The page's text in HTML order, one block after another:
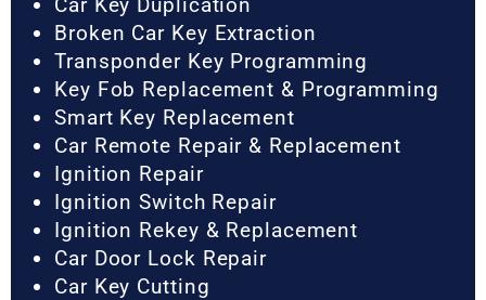
Broken Car Key Extraction
Transponder Key Programming
Key Fob Replacement & Programming
Smart Key Replacement
Car Remote Repair & Replacement
Ignition Repair
Ignition Switch Repair
Ignition Rekey & Replacement
Car Door Lock Repair
Car Key Cutting